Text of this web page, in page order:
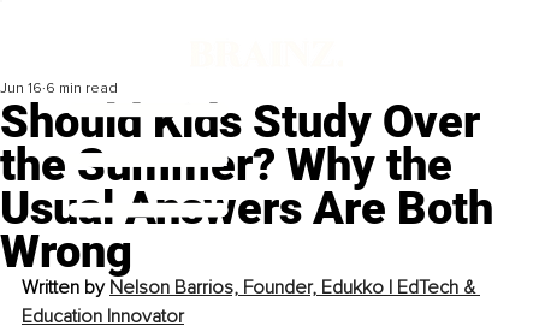
Should Kids Study Over
the Summer? Why the
Usual Answers Are Both
Wrong
Jun 16 6 min read
Written by Nelson Barrios, Founder, Edukko | EdTech &
Education Innovator